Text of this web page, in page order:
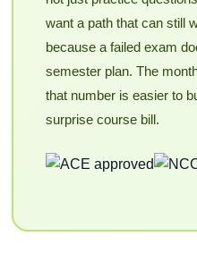
want a path that can still
because a failed exam
semester plan. The
that number is easier to
surprise course bill.